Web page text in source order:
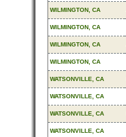
WILMINGTON, CA
WILMINGTON, CA
WILMINGTON, CA
WILMINGTON, CA
WATSONVILLE, CA
WATSONVILLE, CA
WATSONVILLE, CA
WATSONVILLE, CA